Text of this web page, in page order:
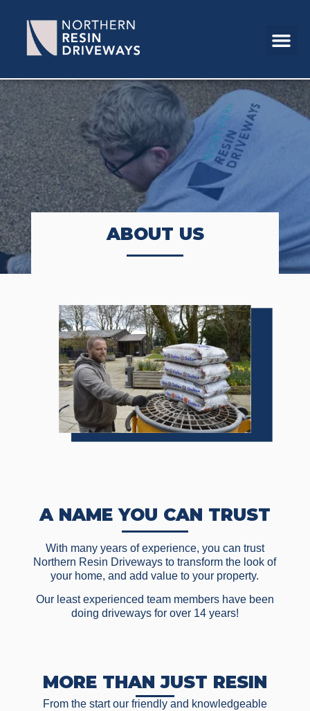
ABOUT US
A NAME YOU CAN TRUST
With many years of experience, you can trust
Northern Resin Driveways to transform the look of
your home, and add value to your property.
Our least experienced team members have been
doing driveways for over 14 years!
MORE THAN JUST RESIN
From the start our friendly and knowledgeable